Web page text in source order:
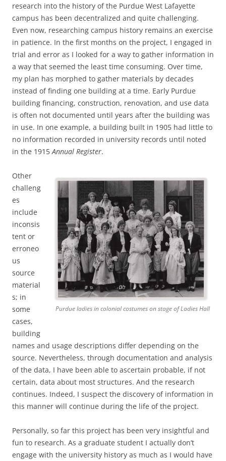
research into the history of the Purdue West Lafayette
campus has been decentralized and quite challenging.
Even now, researching campus history remains an exercise
in patience. In the first months on the project, I engaged in
trial and error as I looked for a way to gather information in
a way that seemed the least time consuming. Over time,
my plan has morphed to gather materials by decades
instead of finding one building at a time. Early Purdue
building financing, construction, renovation, and use data
is often not documented until years after the building was
in use. In one example, a building built in 1905 had little to
no information recorded in university records until noted
in the 1915Annual Register.
Purdue ladies in colonial costumes on stage of Ladies Hall
Other
challeng
es
include
inconsis
tent or
erroneo
us
source
material
s; in
some
cases,
building
names and usage descriptions differ depending on the
source. Nevertheless, through documentation and analysis
of the data, I have been able to ascertain probable, if not
certain, data about most structures. And the research
continues. Indeed, I suspect the discovery of information in
this manner will continue during the life of the project.
Personally, so far this project has been very insightful and
fun to research. As a graduate student I actually don’t
engage with the university history as much as I would have